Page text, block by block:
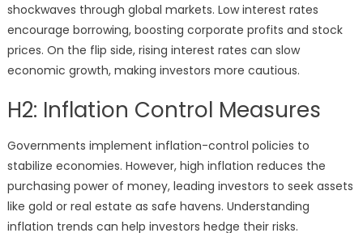
shockwaves through global markets. Low interest rates
encourage borrowing, boosting corporate profits and stock
prices. On the flip side, rising interest rates can slow
economic growth, making investors more cautious.
H2: Inflation Control Measures
Governments implement inflation-control policies to
stabilize economies. However, high inflation reduces the
purchasing power of money, leading investors to seek assets
like gold or real estate as safe havens. Understanding
inflation trends can help investors hedge their risks.